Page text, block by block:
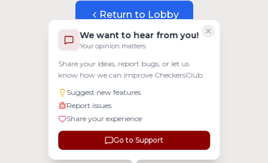
We want to hear from you!
Your opinion matters
Share your ideas, report bugs, or let us
know how we can improve CheckersClub.
Suggest new features
Report issues
Share your experience
Go to Support
Return to Lobby